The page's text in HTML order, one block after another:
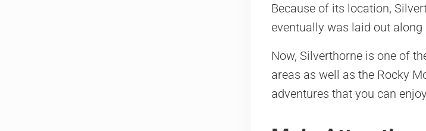
Because of its location,
eventually was laid out along
Now, Silverthorne is one of
areas as well as the Rocky
adventures that you can